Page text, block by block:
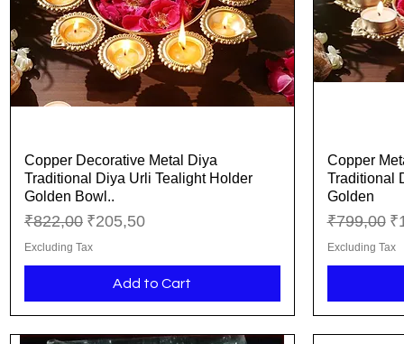
Quick View
Copper Decorative Metal Diya
Traditional Diya Urli Tealight Holder
Golden Bowl..
Regular Price
₹822,00 Sale Price
₹205,50
Excluding Tax
Add to Cart
Copper
Traditional
Golden
Regular
₹799,00
Excluding Tax